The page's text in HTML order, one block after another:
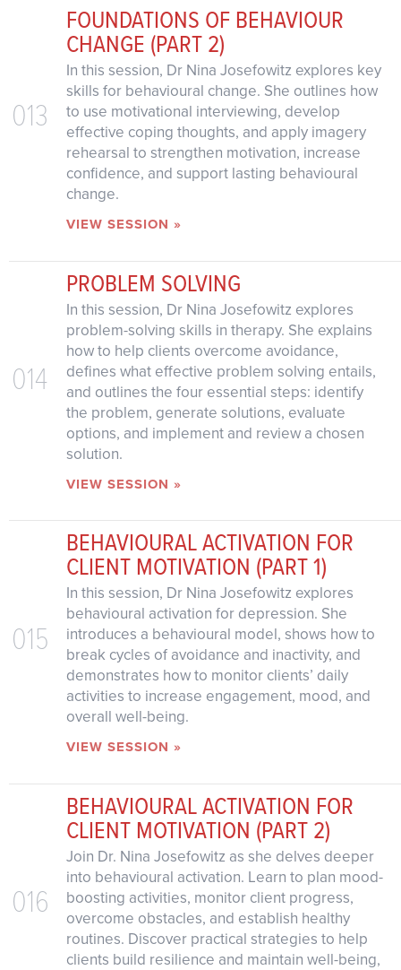
013
FOUNDATIONS OF BEHAVIOUR
CHANGE (PART 2)
In this session, Dr Nina Josefowitz explores key
skills for behavioural change. She outlines how
to use motivational interviewing, develop
effective coping thoughts, and apply imagery
rehearsal to strengthen motivation, increase
confidence, and support lasting behavioural
change.
VIEW SESSION »
014
PROBLEM SOLVING
In this session, Dr Nina Josefowitz explores
problem-solving skills in therapy. She explains
how to help clients overcome avoidance,
defines what effective problem solving entails,
and outlines the four essential steps: identify
the problem, generate solutions, evaluate
options, and implement and review a chosen
solution.
VIEW SESSION »
015
BEHAVIOURAL ACTIVATION FOR
CLIENT MOTIVATION (PART 1)
In this session, Dr Nina Josefowitz explores
behavioural activation for depression. She
introduces a behavioural model, shows how to
break cycles of avoidance and inactivity, and
demonstrates how to monitor clients’ daily
activities to increase engagement, mood, and
overall well-being.
VIEW SESSION »
016
BEHAVIOURAL ACTIVATION FOR
CLIENT MOTIVATION (PART 2)
Join Dr. Nina Josefowitz as she delves deeper
into behavioural activation. Learn to plan mood-
boosting activities, monitor client progress,
overcome obstacles, and establish healthy
routines. Discover practical strategies to help
clients build resilience and maintain well-being,